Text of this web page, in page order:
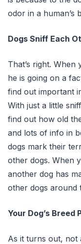
odor in a human’s
Dogs Sniff Each
That’s right. When
he is going on a
find out important
With just a little
find out how old
and lots of info in
dogs mark their
other dogs. When
another dog has
other dogs around
Your Dog’s Breed
As it turns out, not